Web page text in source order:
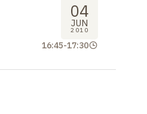
04
JUN
2010
16:45-17:30